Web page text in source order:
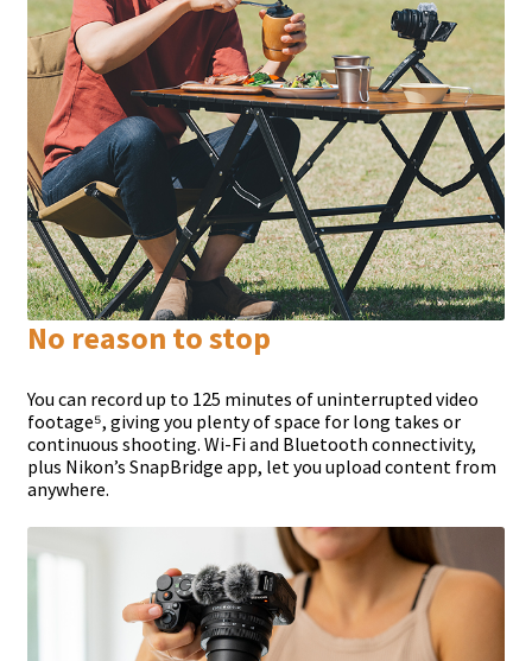
No reason to stop
You can record up to 125 minutes of uninterrupted video
footage⁵, giving you plenty of space for long takes or
continuous shooting. Wi-Fi and Bluetooth connectivity,
plus Nikon’s SnapBridge app, let you upload content from
anywhere.